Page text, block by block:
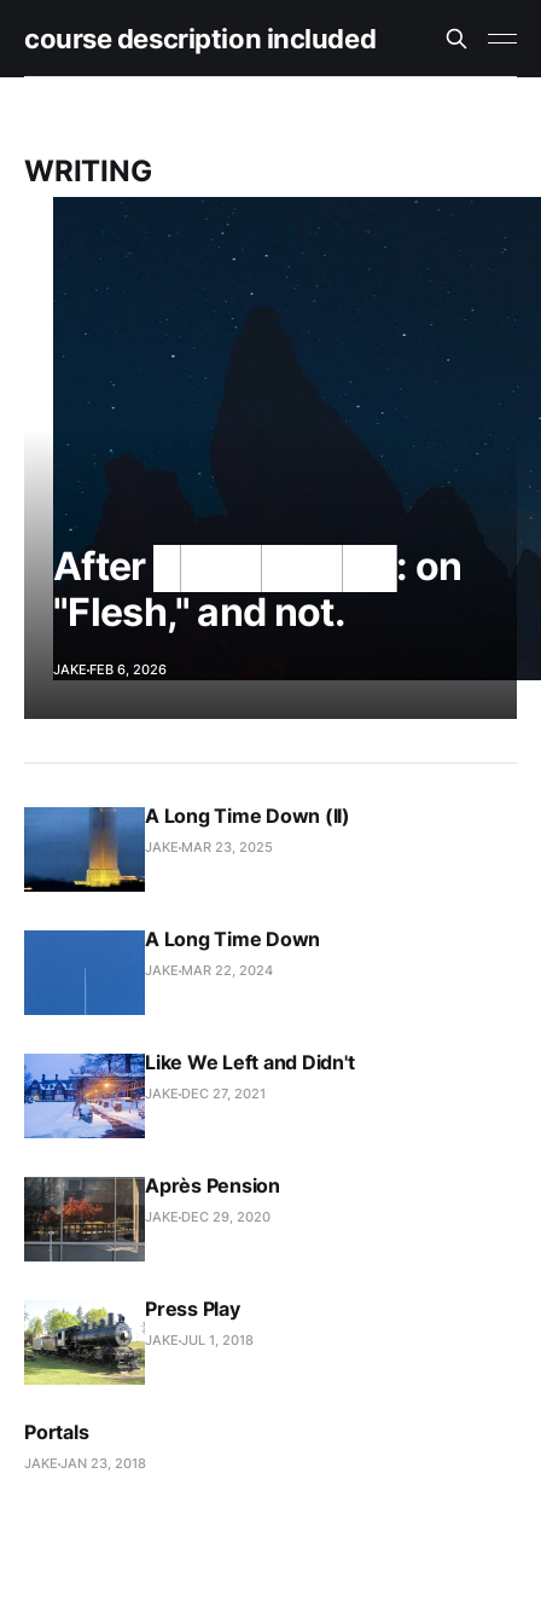
course description included
WRITING
After █████████: on
"Flesh," and not.
JAKE FEB 6, 2026
A Long Time Down (II)
JAKE MAR 23, 2025
A Long Time Down
JAKE MAR 22, 2024
Like We Left and Didn't
JAKE DEC 27, 2021
Après Pension
JAKE DEC 29, 2020
Press Play
JAKE JUL 1, 2018
Portals
JAKE JAN 23, 2018